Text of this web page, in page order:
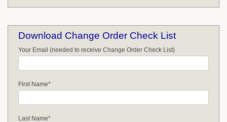
Download Change Order Check List
Your Email (needed to receive Change Order Check List)
First Name*
Last Name*